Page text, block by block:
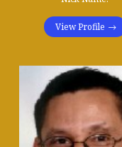
View Profile